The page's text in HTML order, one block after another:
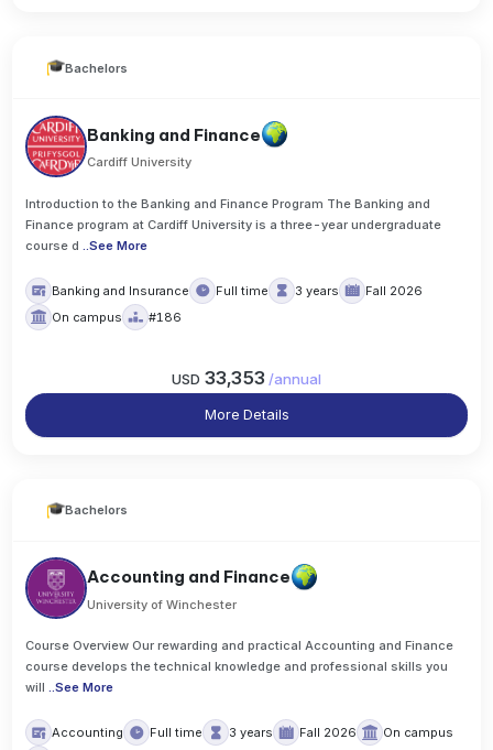
Bachelors
Banking and Finance
Cardiff University
Introduction to the Banking and Finance Program The Banking and
Finance program at Cardiff University is a three-year undergraduate
course d
..See More
Banking and Insurance Full time 3 years
Fall 2026
On campus
#186
USD 33,353 /annual
More Details
Bachelors
Accounting and Finance
University of Winchester
Course Overview Our rewarding and practical Accounting and Finance
course develops the technical knowledge and professional skills you
will..See More
Accounting Full time 3 years Fall 2026
On campus